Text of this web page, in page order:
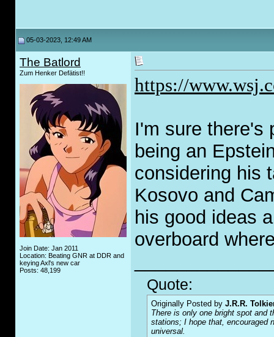
05-03-2023, 12:49 AM
The Batlord
Zum Henker Defätist!!
Join Date: Jan 2011
Location: Beating GNR at DDR and
keying Axl's new car
Posts: 48,199
https://
I'm sure there's
being an
considering his
Kosovo and
his good ideas
overboard
Quote:
Originally Posted by J.R.R.
There is only one bright spot and
stations; I hope that, encouraged
universal.